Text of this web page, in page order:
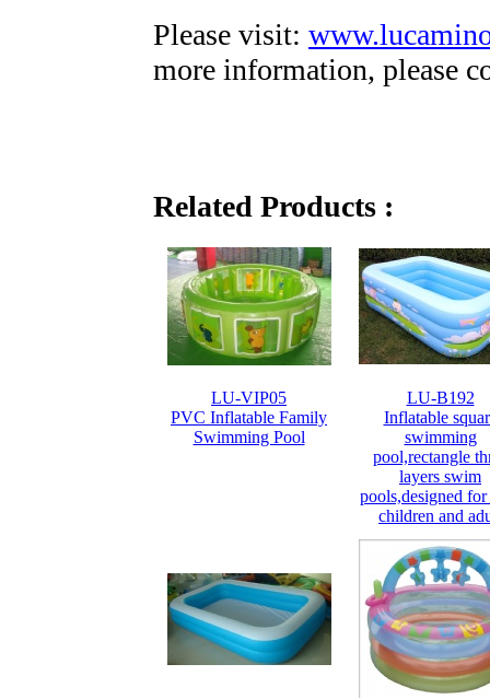
Please visit:
more information, please
Related Products :
LU-VIP05
PVC Inflatable Family
Swimming Pool
LU-B192
Inflatable
swimming
pool,rectangle
layers swim
pools,designed
children and